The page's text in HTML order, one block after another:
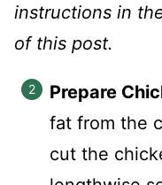
instructions in
of this post.
Prepare
fat from the
cut the